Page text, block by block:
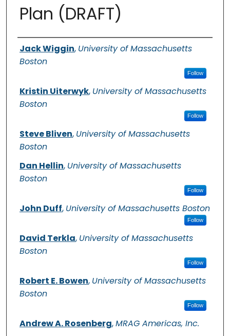
Plan (DRAFT)
Authors
Jack Wiggin, University of Massachusetts
Boston
Follow
Kristin Uiterwyk, University of Massachusetts
Boston
Follow
Steve Bliven, University of Massachusetts
Boston
Dan Hellin, University of Massachusetts
Boston
Follow
John Duff, University of Massachusetts Boston
Follow
David Terkla, University of Massachusetts
Boston
Follow
Robert E. Bowen, University of Massachusetts
Boston
Follow
Andrew A. Rosenberg,MRAG Americas, Inc.